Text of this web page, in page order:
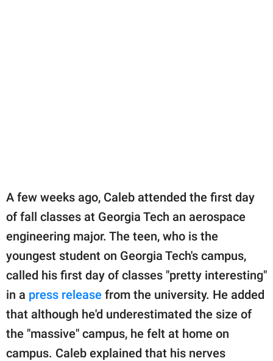
A few weeks ago, Caleb attended the first day
of fall classes at Georgia Tech an aerospace
engineering major. The teen, who is the
youngest student on Georgia Tech's campus,
called his first day of classes "pretty interesting"
in a press release from the university. He added
that although he'd underestimated the size of
the "massive" campus, he felt at home on
campus. Caleb explained that his nerves